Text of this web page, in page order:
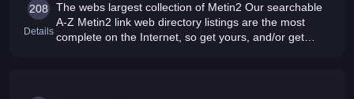
208
Details
The webs largest collection of Metin2 Our searchable
A-Z Metin2 link web directory listings are the most
complete on the Internet, so get yours, and/or get